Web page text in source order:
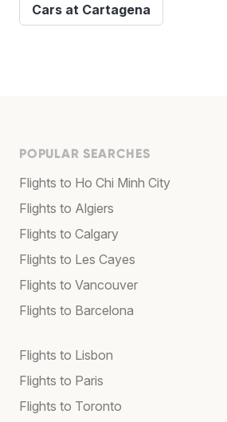
Cars at Cartagena
POPULAR SEARCHES
Flights to Ho Chi Minh City
Flights to Algiers
Flights to Calgary
Flights to Les Cayes
Flights to Vancouver
Flights to Barcelona
Flights to Lisbon
Flights to Paris
Flights to Toronto